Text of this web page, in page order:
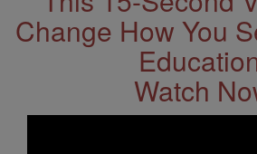
Change How You
Watch